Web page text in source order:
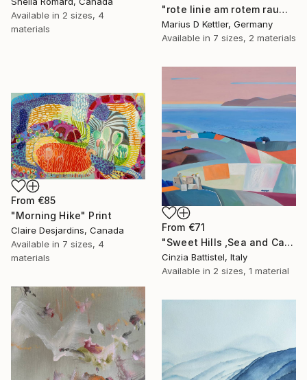
Available in 2 sizes, 4
materials
"rote linie am rotem raum" Print
Marius D Kettler, Germany
Available in 7 sizes, 2 materials
From €71
"Sweet Hills ,Sea and Castles . Italy ,in the middle , of course." Print
Cinzia Battistel, Italy
Available in 2 sizes, 1 material
From €85
"Morning Hike" Print
Claire Desjardins, Canada
Available in 7 sizes, 4
materials